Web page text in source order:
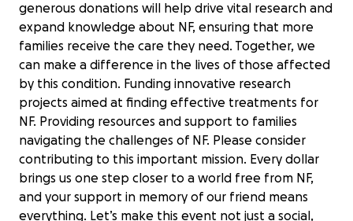
generous donations will help drive vital research and
expand knowledge about NF, ensuring that more
families receive the care they need. Together, we
can make a difference in the lives of those affected
by this condition. Funding innovative research
projects aimed at finding effective treatments for
NF. Providing resources and support to families
navigating the challenges of NF. Please consider
contributing to this important mission. Every dollar
brings us one step closer to a world free from NF,
and your support in memory of our friend means
everything. Let’s make this event not just a social,